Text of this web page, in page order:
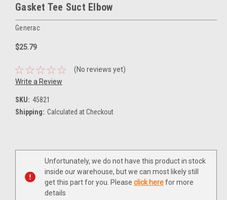
Gasket Tee Suct Elbow
Generac
$25.79
(No reviews yet)
Write a Review
SKU: 45821
Shipping: Calculated at Checkout
Current
Unfortunately, we do not have this product in stock
inside our warehouse, but we can most likely still
get this part for you. Please click herefor more
details